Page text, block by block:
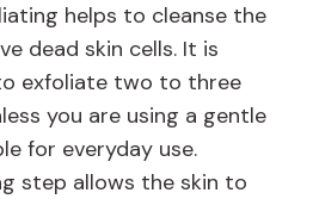
helps to cleanse the
dead skin cells. It is
exfoliate two to three
you are using a gentle
for everyday use.
step allows the skin to